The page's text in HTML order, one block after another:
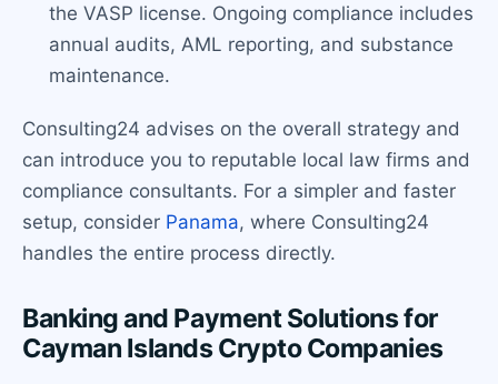
the VASP license. Ongoing compliance includes
annual audits, AML reporting, and substance
maintenance.
Consulting24 advises on the overall strategy and
can introduce you to reputable local law firms and
compliance consultants. For a simpler and faster
setup, consider Panama, where Consulting24
handles the entire process directly.
Banking and Payment Solutions for
Cayman Islands Crypto Companies